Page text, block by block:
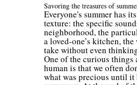
Savoring the treasures of
Everyone's summer has
texture: the specific
neighborhood, the
a loved-one’s kitchen,
take without even
One of the curious things
human is that we often
what was precious until it